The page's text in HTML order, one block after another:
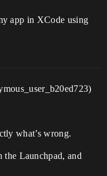
app in XCode using
what’s wrong.
the Launchpad, and